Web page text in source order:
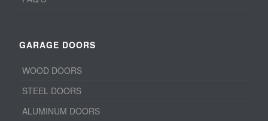
GARAGE DOORS
WOOD DOORS
STEEL DOORS
ALUMINUM DOORS